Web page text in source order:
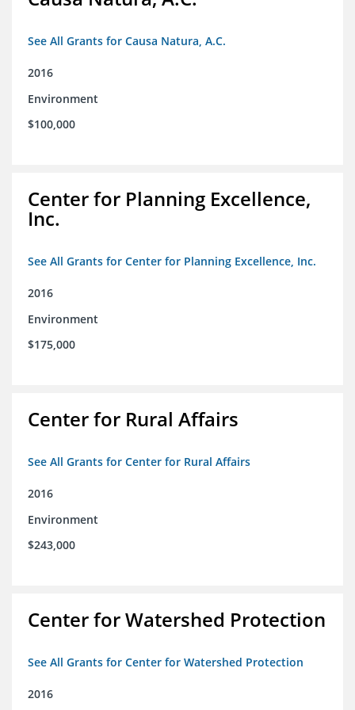
See All Grants for Causa Natura, A.C.
2016
Environment
$100,000
Center for Planning Excellence,
Inc.
See All Grants for Center for Planning Excellence, Inc.
2016
Environment
$175,000
Center for Rural Affairs
See All Grants for Center for Rural Affairs
2016
Environment
$243,000
Center for Watershed Protection
See All Grants for Center for Watershed Protection
2016